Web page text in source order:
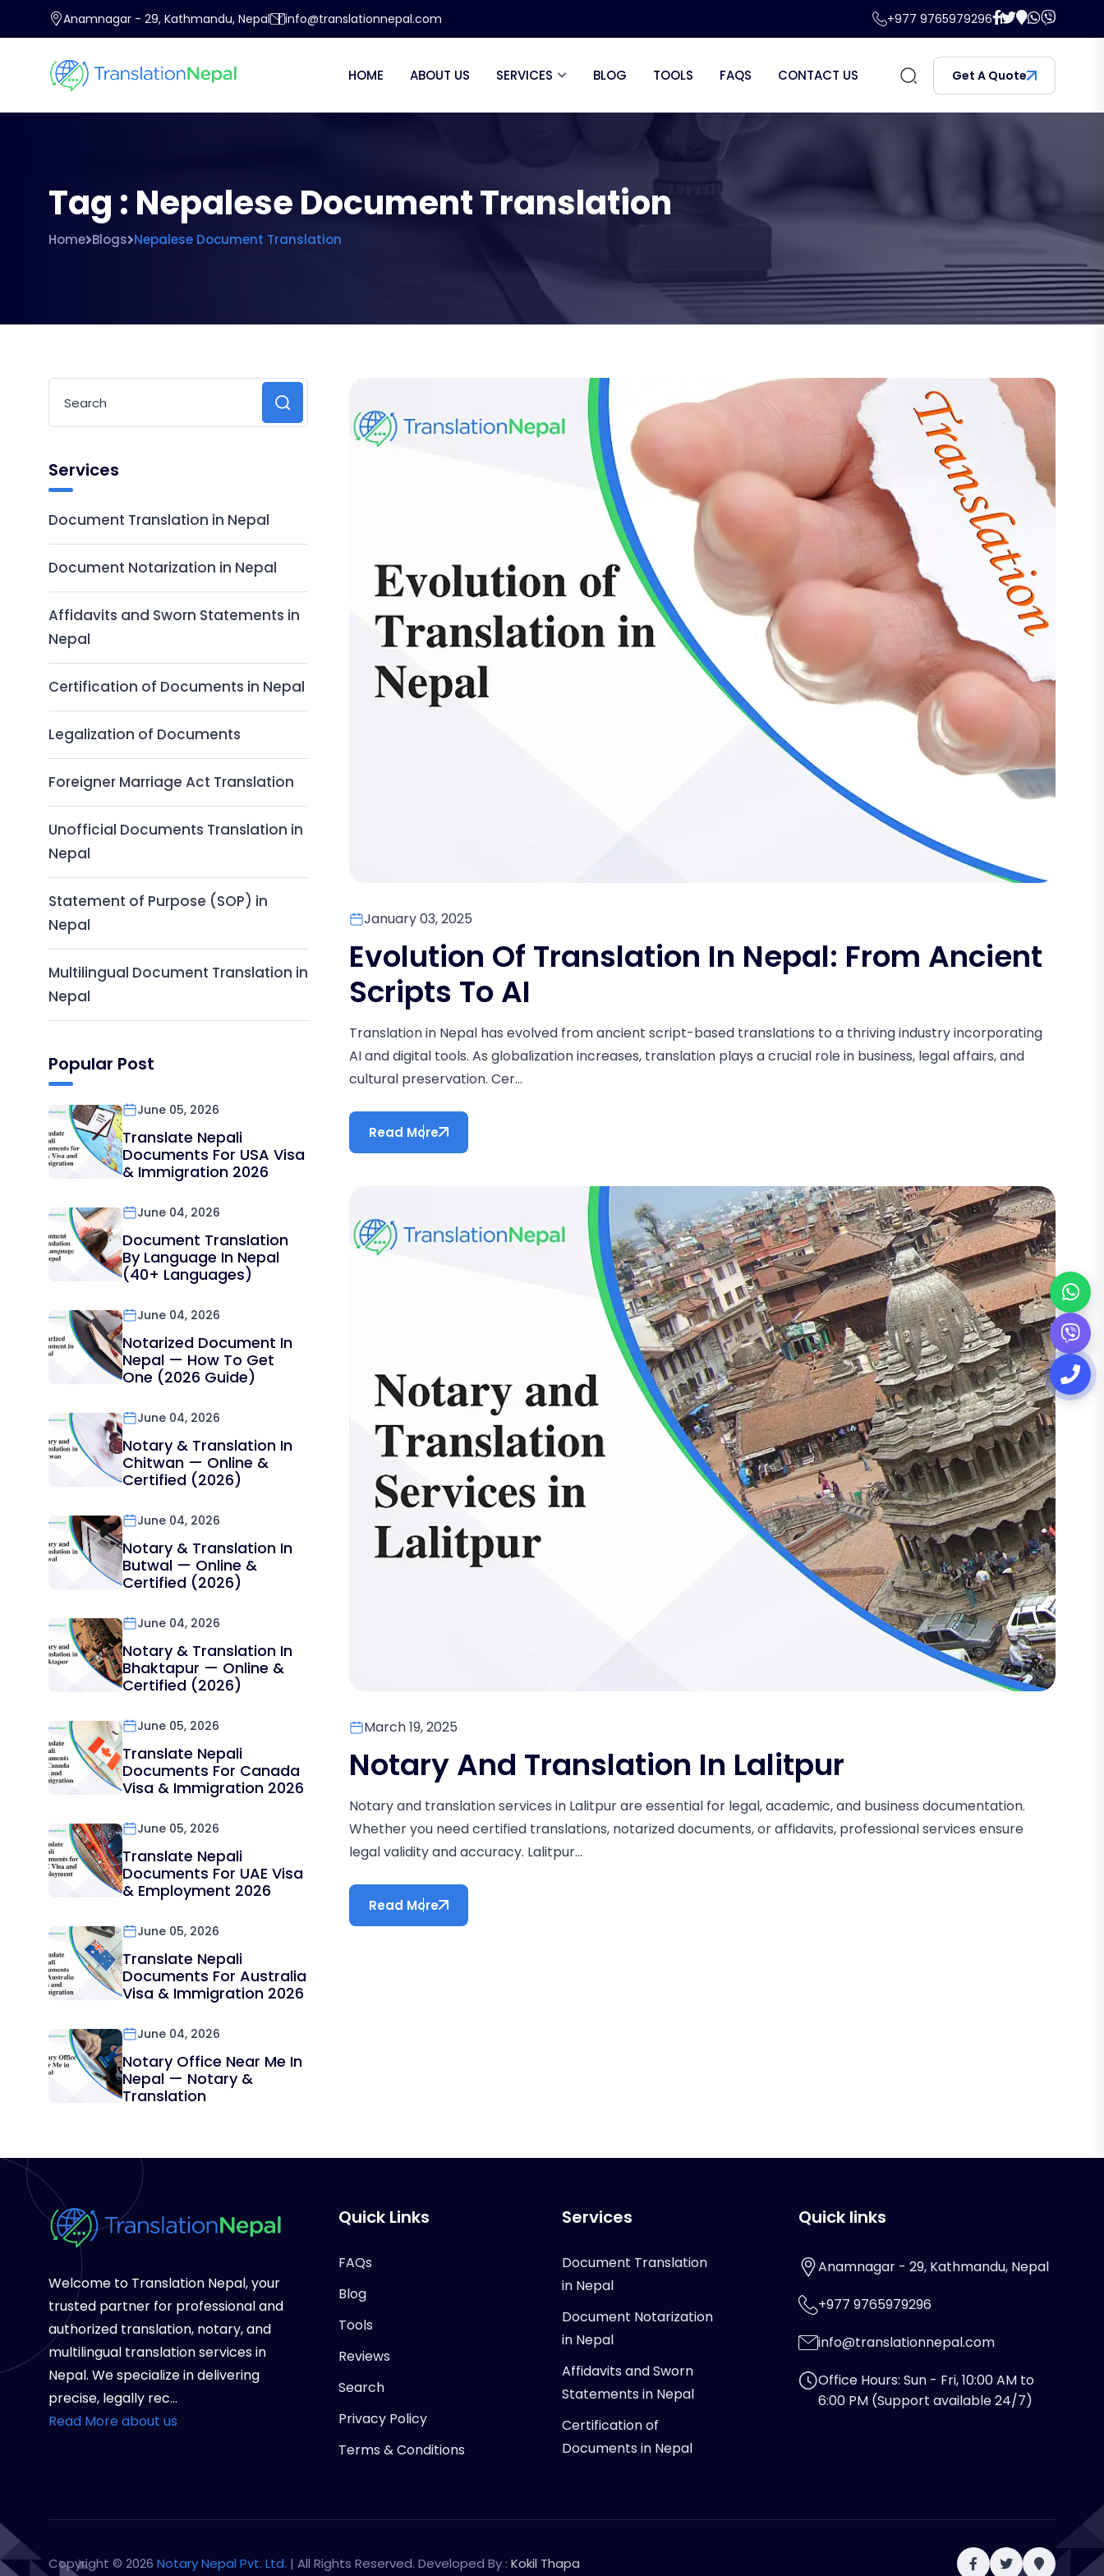
Anamnagar - 29, Kathmandu, Nepal info@translationnepal.com +977 9765979296
HOME ABOUT US SERVICES BLOG TOOLS FAQS CONTACT US Get A Quote
Tag : Nepalese Document Translation
Home Blogs Nepalese Document Translation
January 03, 2025
Evolution Of Translation In Nepal: From Ancient
Scripts To AI
Translation in Nepal has evolved from ancient script-based translations to a thriving industry incorporating
AI and digital tools. As globalization increases, translation plays a crucial role in business, legal affairs, and
cultural preservation. Cer...
Read More
March 19, 2025
Notary And Translation In Lalitpur
Notary and translation services in Lalitpur are essential for legal, academic, and business documentation.
Whether you need certified translations, notarized documents, or affidavits, professional services ensure
legal validity and accuracy. Lalitpur...
Read More
Services
Document Translation in Nepal
Document Notarization in Nepal
Affidavits and Sworn Statements in
Nepal
Certification of Documents in Nepal
Legalization of Documents
Foreigner Marriage Act Translation
Unofficial Documents Translation in
Nepal
Statement of Purpose (SOP) in
Nepal
Multilingual Document Translation in
Nepal
Popular Post
June 05, 2026
Translate Nepali
Documents For USA Visa
& Immigration 2026
June 04, 2026
Document Translation
By Language In Nepal
(40+ Languages)
June 04, 2026
Notarized Document In
Nepal — How To Get
One (2026 Guide)
June 04, 2026
Notary & Translation In
Chitwan — Online &
Certified (2026)
June 04, 2026
Notary & Translation In
Butwal — Online &
Certified (2026)
June 04, 2026
Notary & Translation In
Bhaktapur — Online &
Certified (2026)
June 05, 2026
Translate Nepali
Documents For Canada
Visa & Immigration 2026
June 05, 2026
Translate Nepali
Documents For UAE Visa
& Employment 2026
June 05, 2026
Translate Nepali
Documents For Australia
Visa & Immigration 2026
June 04, 2026
Notary Office Near Me In
Nepal — Notary &
Translation
Welcome to Translation Nepal, your
trusted partner for professional and
authorized translation, notary, and
multilingual translation services in
Nepal. We specialize in delivering
precise, legally rec...
Read More about us
Quick Links
FAQs
Blog
Tools
Reviews
Search
Privacy Policy
Terms & Conditions
Services
Document Translation
in Nepal
Document Notarization
in Nepal
Affidavits and Sworn
Statements in Nepal
Certification of
Documents in Nepal
Quick links
Anamnagar - 29, Kathmandu, Nepal
+977 9765979296
info@translationnepal.com
Office Hours: Sun - Fri, 10:00 AM to
6:00 PM (Support available 24/7)
Copyright © 2026 Notary Nepal Pvt. Ltd. | All Rights Reserved. Developed By : Kokil Thapa